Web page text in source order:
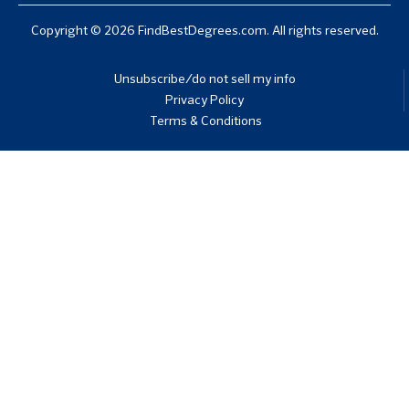
Copyright © 2026 FindBestDegrees.com. All rights reserved.
Unsubscribe/do not sell my info
Privacy Policy
Terms & Conditions